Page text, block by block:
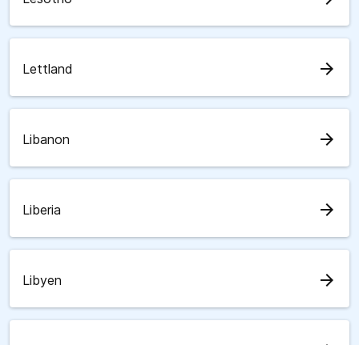
Lettland arrow_forward
Libanon arrow_forward
Liberia arrow_forward
Libyen arrow_forward